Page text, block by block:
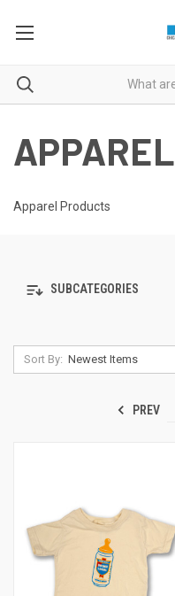
APPAREL
Apparel Products
SUBCATEGORIES
Sort By:
PREV